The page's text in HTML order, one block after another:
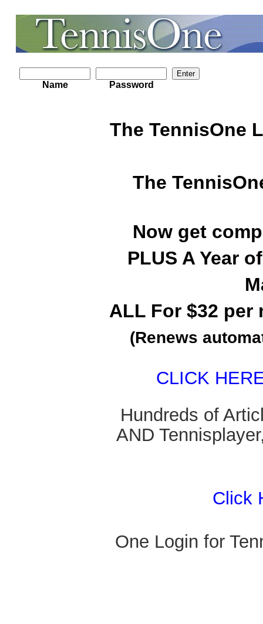
Name Password
The TennisOne
The
Now get
PLUS A Year
ALL For $32 per
(Renews
CLICK
Hundreds of
AND
Click
One Login for